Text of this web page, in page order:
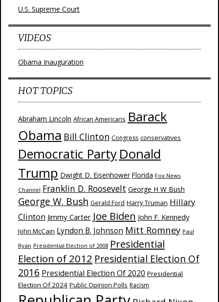
U.S. Supreme Court
VIDEOS
Obama Inauguration
HOT TOPICS
Abraham Lincoln African Americans Barack
Obama Bill Clinton Congress conservatives
Democratic Party Donald
Trump Dwight D. Eisenhower Florida Fox News
Channel Franklin D. Roosevelt George H W Bush
George W. Bush Gerald Ford Harry Truman Hillary
Clinton Jimmy Carter Joe Biden John F. Kennedy
John McCain Lyndon B. Johnson Mitt Romney Paul
Ryan Presidential Election of 2008 Presidential
Election of 2012 Presidential Election Of
2016 Presidential Election Of 2020 Presidential
Election Of 2024 Public Opinion Polls Racism